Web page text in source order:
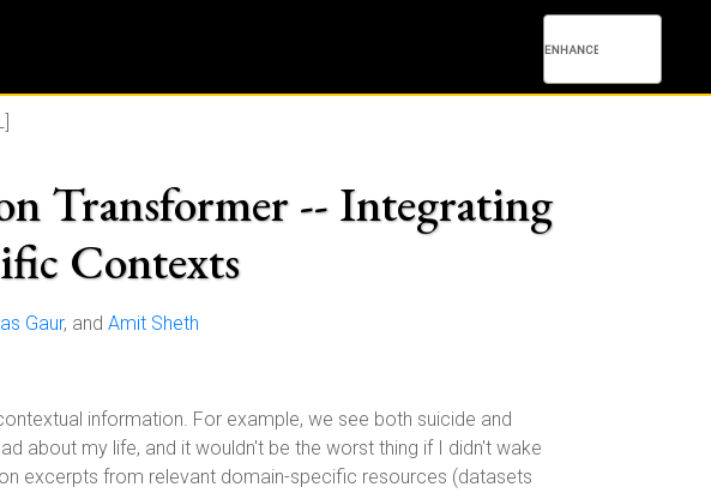
Transformer -- Integrating
Contexts
Gaur, and Amit Sheth
information. For example, we see both suicide and
about my life, and it wouldn't be the worst thing if I didn't wake
excerpts from relevant domain-specific resources (datasets